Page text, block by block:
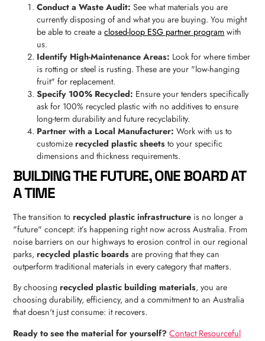
Conduct a Waste Audit: See what materials you are
currently disposing of and what you are buying. You might
be able to create aclosed-loop ESG partner program with
us.
Identify High-Maintenance Areas: Look for where timber
is rotting or steel is rusting. These are your "low-hanging
fruit" for replacement.
Specify 100% Recycled: Ensure your tenders specifically
ask for 100% recycled plastic with no additives to ensure
long-term durability and future recyclability.
Partner with a Local Manufacturer: Work with us to
customizerecycled plastic sheets to your specific
dimensions and thickness requirements.
BUILDING THE FUTURE, ONE BOARD AT
A TIME
The transition torecycled plastic infrastructure is no longer a
"future" concept: it’s happening right now across Australia. From
noise barriers on our highways to erosion control in our regional
parks,recycled plastic boards are proving that they can
outperform traditional materials in every category that matters.
By choosingrecycled plastic building materials, you are
choosing durability, efficiency, and a commitment to an Australia
that doesn't just consume: it recovers.
Ready to see the material for yourself? Contact Resourceful